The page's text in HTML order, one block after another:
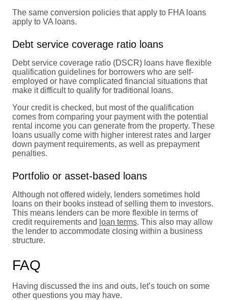
The same conversion policies that apply to FHA loans
apply to VA loans.
Debt service coverage ratio loans
Debt service coverage ratio (DSCR) loans have flexible
qualification guidelines for borrowers who are self-
employed or have complicated financial situations that
make it difficult to qualify for traditional loans.
Your credit is checked, but most of the qualification
comes from comparing your payment with the potential
rental income you can generate from the property. These
loans usually come with higher interest rates and larger
down payment requirements, as well as prepayment
penalties.
Portfolio or asset-based loans
Although not offered widely, lenders sometimes hold
loans on their books instead of selling them to investors.
This means lenders can be more flexible in terms of
credit requirements and loan terms. This also may allow
the lender to accommodate closing within a business
structure.
FAQ
Having discussed the ins and outs, let’s touch on some
other questions you may have.